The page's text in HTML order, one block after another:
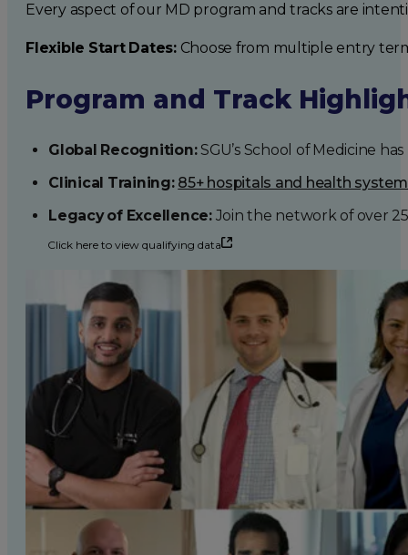
Every aspect of our MD program and tracks are
Flexible Start Dates:Choose from multiple entry
Program and Track
Global Recognition:SGU’s School of Medicine
Clinical Training: 85+ hospitals and health
Legacy of Excellence:Join the network of over
Click here to view qualifying data